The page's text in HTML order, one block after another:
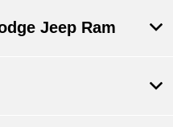
Jeep Ram